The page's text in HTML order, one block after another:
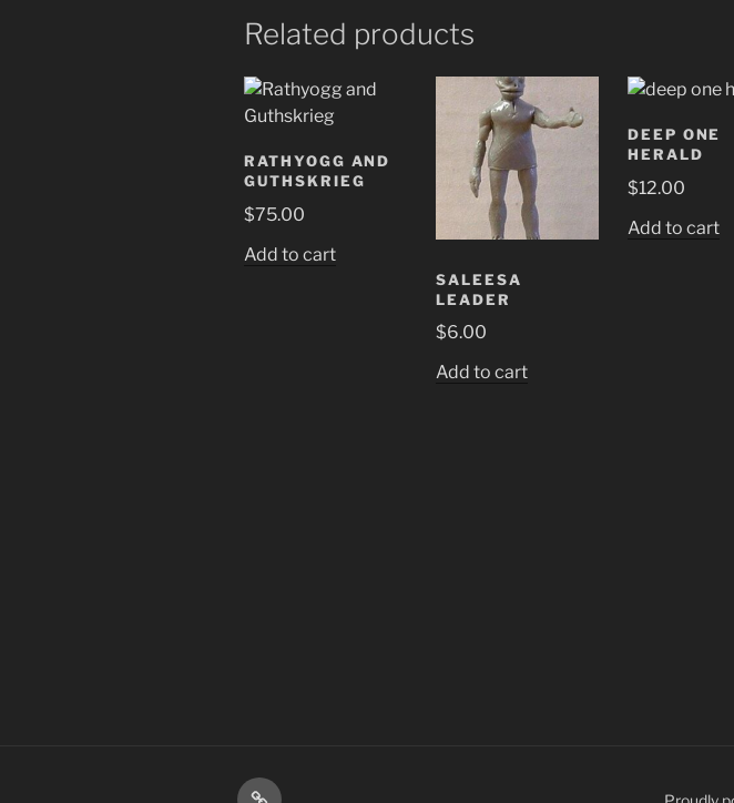
Related products
RATHYOGG AND
GUTHSKRIEG
$75.00
Add to cart
SALEESA
LEADER
$6.00
Add to cart
DEEP ONE
HERALD
$12.00
Add to cart
Shop